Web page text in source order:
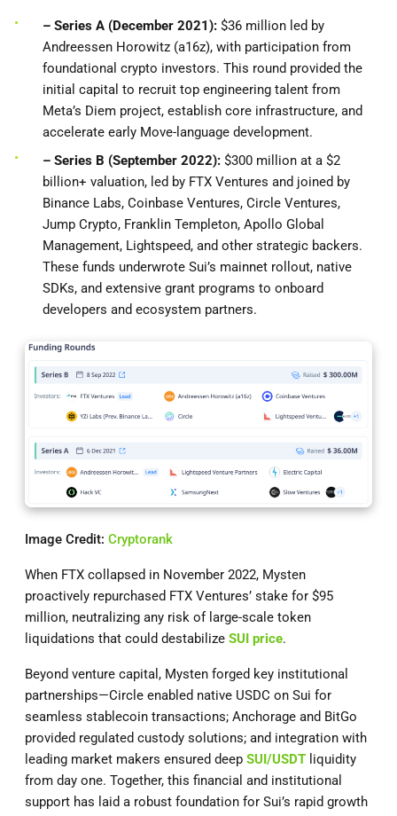
– Series A (December 2021): $36 million led by
Andreessen Horowitz (a16z), with participation from
foundational crypto investors. This round provided the
initial capital to recruit top engineering talent from
Meta’s Diem project, establish core infrastructure, and
accelerate early Move-language development.
– Series B (September 2022): $300 million at a $2
billion+ valuation, led by FTX Ventures and joined by
Binance Labs, Coinbase Ventures, Circle Ventures,
Jump Crypto, Franklin Templeton, Apollo Global
Management, Lightspeed, and other strategic backers.
These funds underwrote Sui’s mainnet rollout, native
SDKs, and extensive grant programs to onboard
developers and ecosystem partners.
Image Credit: Cryptorank
When FTX collapsed in November 2022, Mysten
proactively repurchased FTX Ventures’ stake for $95
million, neutralizing any risk of large-scale token
liquidations that could destabilize SUI price.
Beyond venture capital, Mysten forged key institutional
partnerships—Circle enabled native USDC on Sui for
seamless stablecoin transactions; Anchorage and BitGo
provided regulated custody solutions; and integration with
leading market makers ensured deep SUI/USDT liquidity
from day one. Together, this financial and institutional
support has laid a robust foundation for Sui’s rapid growth